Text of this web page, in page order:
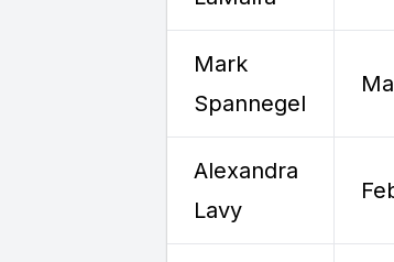
Mark
Spannegel
Alexandra
Lavy